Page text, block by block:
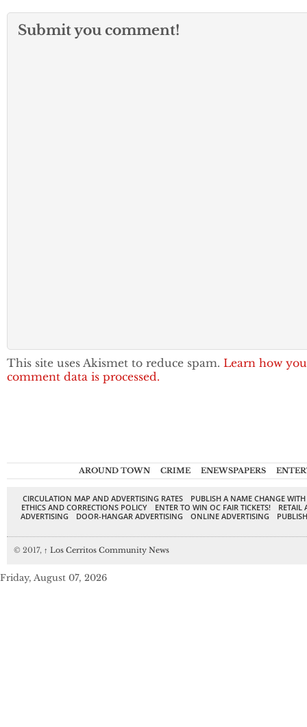
Submit you comment!
This site uses Akismet to reduce spam. Learn how
comment data is processed.
AROUND TOWN CRIME ENEWSPAPERS
CIRCULATION MAP AND ADVERTISING RATES
PUBLISH A NAME CHANGE
ETHICS AND CORRECTIONS POLICY
ENTER TO WIN OC FAIR TICKETS!
RETAIL
ADVERTISING
DOOR-HANGAR ADVERTISING ONLINE ADVERTISING
© 2017, ↑ Los Cerritos Community News
Friday, August 07, 2026